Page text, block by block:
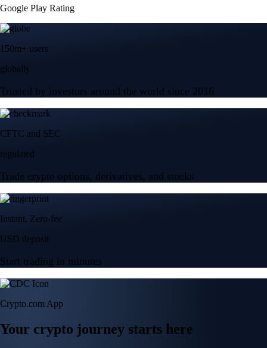
Google Play Rating
150m+ users
globally
Trusted by investors around the world since 2016
CFTC and SEC
regulated
Trade crypto options, derivatives, and stocks
Instant, Zero-fee
USD deposit
Start trading in minutes
Crypto.com App
Your crypto journey starts here